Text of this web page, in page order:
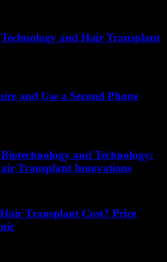
and Hair Transplant
and Use a Second Phone
and Technology:
Transplant Innovations
Transplant Cost? Price